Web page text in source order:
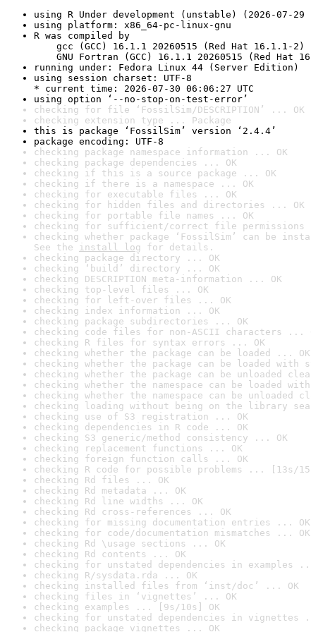
using R Under development (unstable) (2026-07-29
using platform: x86_64-pc-linux-gnu
R was compiled by
gcc (GCC) 16.1.1 20260515 (Red Hat 16.1.1-2)
GNU Fortran (GCC) 16.1.1 20260515 (Red Hat
running under: Fedora Linux 44 (Server Edition)
using session charset: UTF-8
* current time: 2026-07-30 06:06:27 UTC
using option ‘--no-stop-on-test-error’
checking for file ‘FossilSim/DESCRIPTION’ ... OK
checking extension type ... Package
this is package ‘FossilSim’ version ‘2.4.4’
package encoding: UTF-8
checking package namespace information ... OK
checking package dependencies ... OK
checking if this is a source package ... OK
checking if there is a namespace ... OK
checking for executable files ... OK
checking for hidden files and directories ... OK
checking for portable file names ... OK
checking for sufficient/correct file permissions
checking whether package ‘FossilSim’ can be
See the install log for details.
checking package directory ... OK
checking ‘build’ directory ... OK
checking DESCRIPTION meta-information ... OK
checking top-level files ... OK
checking for left-over files ... OK
checking index information ... OK
checking package subdirectories ... OK
checking code files for non-ASCII characters ...
checking R files for syntax errors ... OK
checking whether the package can be loaded ... OK
checking whether the package can be loaded with
checking whether the package can be unloaded
checking whether the namespace can be loaded
checking whether the namespace can be unloaded
checking loading without being on the library
checking use of S3 registration ... OK
checking dependencies in R code ... OK
checking S3 generic/method consistency ... OK
checking replacement functions ... OK
checking foreign function calls ... OK
checking R code for possible problems ... [13s/
checking Rd files ... OK
checking Rd metadata ... OK
checking Rd line widths ... OK
checking Rd cross-references ... OK
checking for missing documentation entries ... OK
checking for code/documentation mismatches ... OK
checking Rd \usage sections ... OK
checking Rd contents ... OK
checking for unstated dependencies in examples
checking R/sysdata.rda ... OK
checking installed files from ‘inst/doc’ ... OK
checking files in ‘vignettes’ ... OK
checking examples ... [9s/10s] OK
checking for unstated dependencies in vignettes
checking package vignettes ... OK